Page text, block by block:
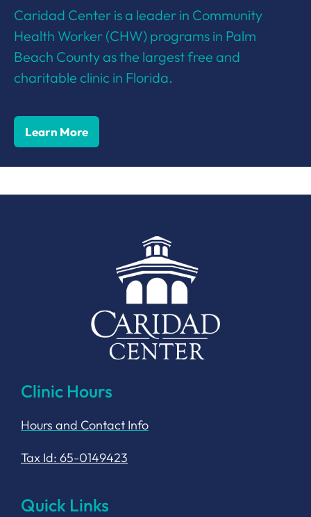
Caridad Center is a leader in Community
Health Worker (CHW) programs in Palm
Beach County as the largest free and
charitable clinic in Florida.
Learn More
Clinic Hours
Hours and Contact Info
Tax Id: 65-0149423
Quick Links